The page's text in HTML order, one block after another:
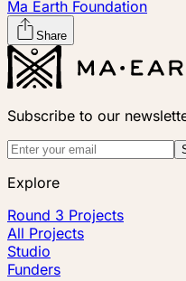
Ma Earth Foundation
Share
Subscribe to our
Explore
Round 3 Projects
All Projects
Studio
Funders